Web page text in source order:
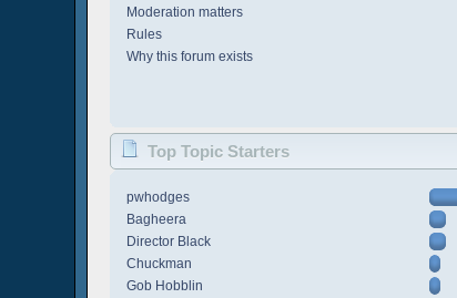
Moderation matters
Rules
Why this forum exists
Top Topic Starters
pwhodges
Bagheera
Director Black
Chuckman
Gob Hobblin